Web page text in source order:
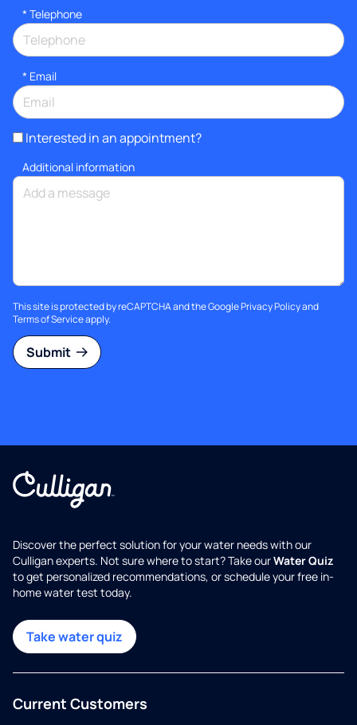
* Telephone
* Email
Interested in an appointment?
Additional information
This site is protected by reCAPTCHA and the GooglePrivacy Policyand
Terms of Serviceapply.
Submit
Discover the perfect solution for your water needs with our
Culligan experts. Not sure where to start? Take ourWater Quiz
to get personalized recommendations, or schedule your free in-
home water test today.
Take water quiz
Current Customers